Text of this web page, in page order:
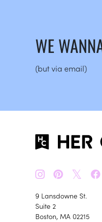
WE
(but via email)
𝕏
9 Lansdowne St.
Suite 2
Boston, MA 02215